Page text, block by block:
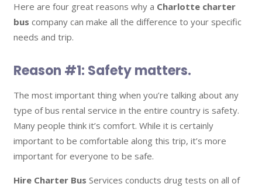
Here are four great reasons why a Charlotte charter
bus company can make all the difference to your specific
needs and trip.
Reason #1: Safety matters.
The most important thing when you’re talking about any
type of bus rental service in the entire country is safety.
Many people think it’s comfort. While it is certainly
important to be comfortable along this trip, it’s more
important for everyone to be safe.
Hire Charter Bus Services conducts drug tests on all of